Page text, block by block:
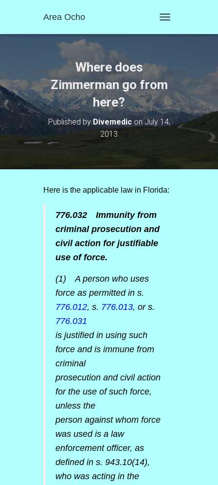
Area Ocho
O
A
V
I
A
Where does
Zimmerman go from
here?
Published byDivemediconJuly 14,
2013
Here is the applicable law in Florida:
776.032 Immunity from
criminal prosecution and
civil action for justifiable
use of force.
(1) A person who uses
force as permitted in s.
776.012, s. 776.013, or s.
776.031
is justified in using such
force and is immune from
criminal
prosecution and civil action
for the use of such force,
unless the
person against whom force
was used is a law
enforcement officer, as
defined in s. 943.10(14),
who was acting in the